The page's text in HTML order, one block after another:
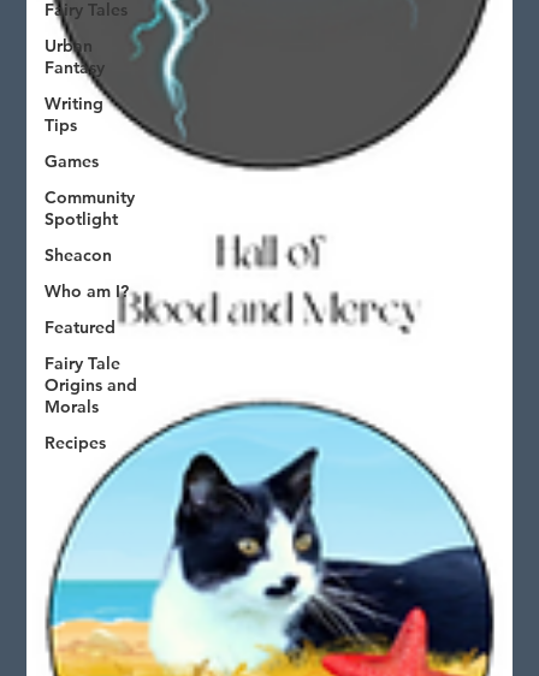
Fairy Tales
Urban
Fantasy
Writing
Tips
Games
Community
Spotlight
Sheacon
Who am I?
Featured
Fairy Tale
Origins and
Morals
Recipes